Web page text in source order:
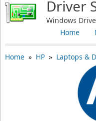
Driver
Windows
Home
Home» HP» Laptops &